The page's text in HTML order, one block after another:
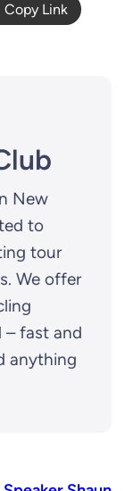
Copy Link
New
to
tour
We offer
– fast and
anything